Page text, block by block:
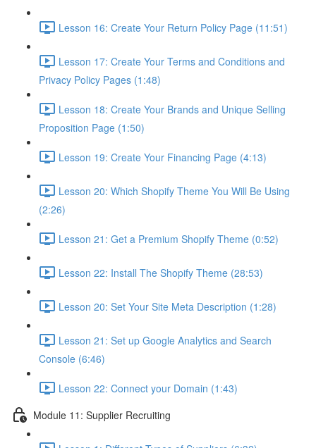
Lesson 16: Create Your Return Policy Page (11:51)
Lesson 17: Create Your Terms and Conditions and
Privacy Policy Pages (1:48)
Lesson 18: Create Your Brands and Unique Selling
Proposition Page (1:50)
Lesson 19: Create Your Financing Page (4:13)
Lesson 20: Which Shopify Theme You Will Be Using
(2:26)
Lesson 21: Get a Premium Shopify Theme (0:52)
Lesson 22: Install The Shopify Theme (28:53)
Lesson 20: Set Your Site Meta Description (1:28)
Lesson 21: Set up Google Analytics and Search
Console (6:46)
Lesson 22: Connect your Domain (1:43)
Module 11: Supplier Recruiting